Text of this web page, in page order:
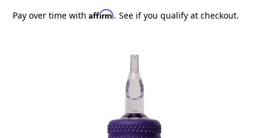
Pay over time with Affirm. See if you qualify at checkout.